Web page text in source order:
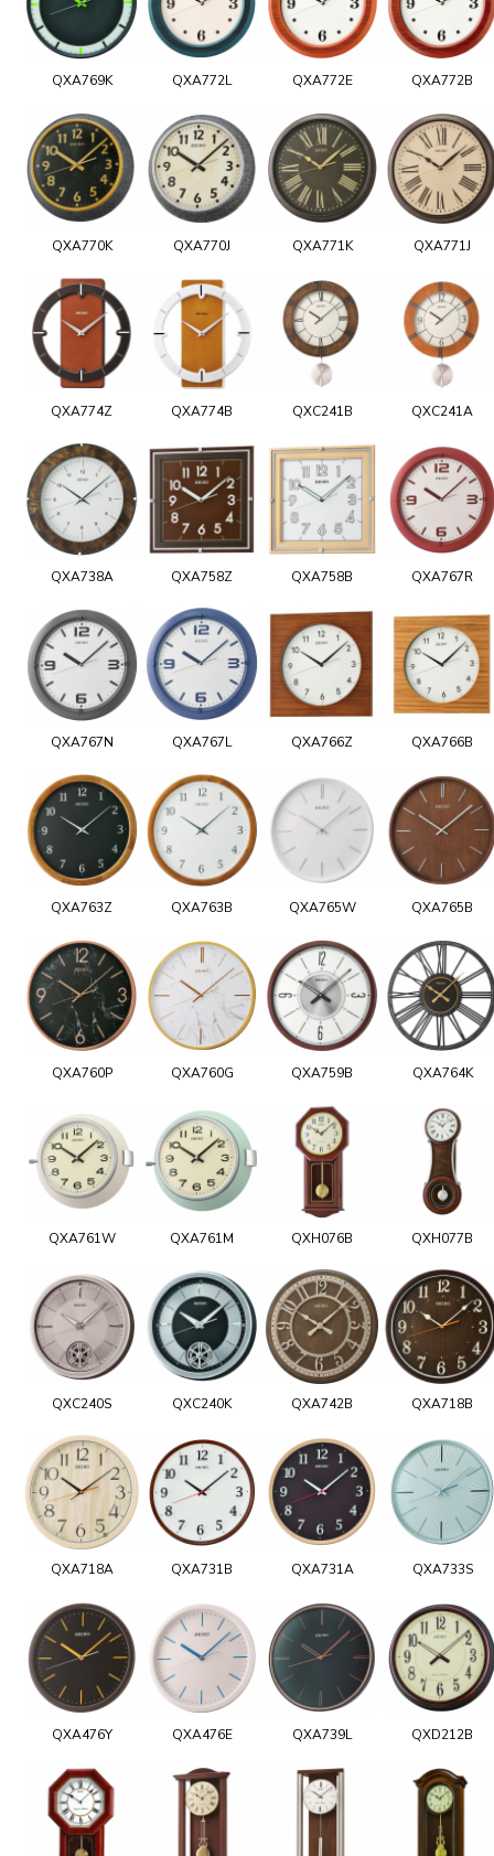
QXA769K QXA772L QXA772E QXA772B
QXA770K QXA770J QXA771K QXA771J
QXA774Z QXA774B QXC241B QXC241A
QXA738A QXA758Z QXA758B QXA767R
QXA767N QXA767L QXA766Z QXA766B
QXA763Z QXA763B QXA765W QXA765B
QXA760P QXA760G QXA759B QXA764K
QXA761W QXA761M QXH076B QXH077B
QXC240S QXC240K QXA742B QXA718B
QXA718A QXA731B QXA731A QXA733S
QXA476Y QXA476E QXA739L QXD212B